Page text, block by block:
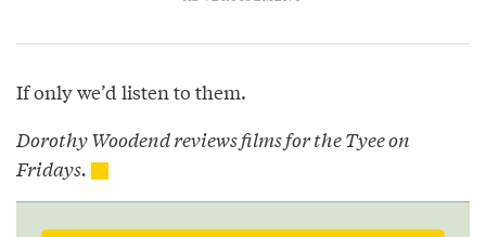
If only we’d listen to them.
Dorothy Woodend reviews films for the Tyee on
Fridays.